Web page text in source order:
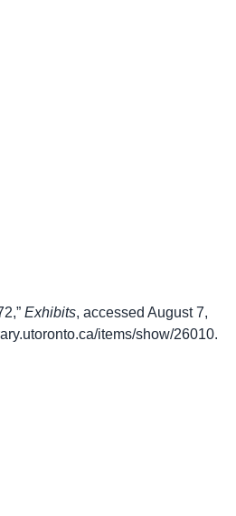
Exhibits, accessed August 7,
items/show/26010.